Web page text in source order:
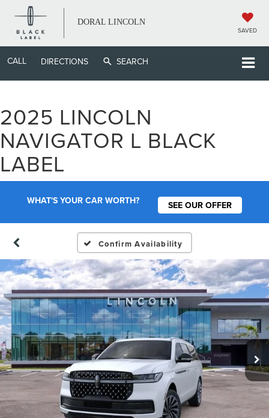
DORAL LINCOLN
SAVED
CALL DIRECTIONS SEARCH
2025 LINCOLN
NAVIGATOR L BLACK
LABEL
WHAT'S YOUR CAR WORTH? SEE OUR OFFER
Confirm Availability